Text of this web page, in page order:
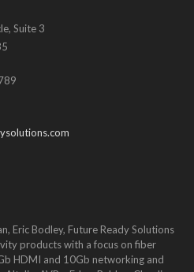
Suite 3
Eric Bodley, Future Ready Solutions
products with a focus on fiber
HDMI and 10Gb networking and